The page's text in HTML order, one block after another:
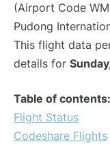
(Airport Code
Pudong
This flight data
details for
Table of contents:
Flight Status
Codeshare Flights